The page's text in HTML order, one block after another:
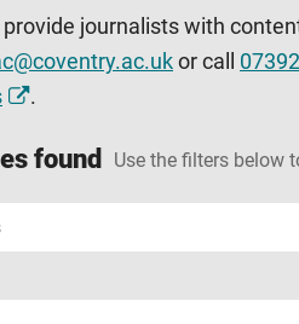
journalists with
or call
.
found Use the filters below